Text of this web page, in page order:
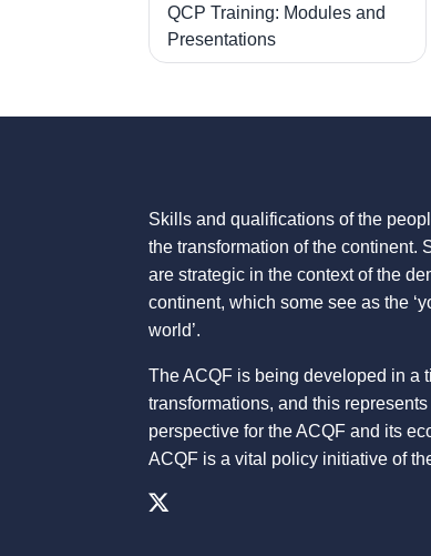
QCP Training: Modules and
Presentations
Skills and qualifications of the
the transformation of the continent.
are strategic in the context of the
continent, which some see as the
world’.
The ACQF is being developed in a
transformations, and this
perspective for the ACQF and its
ACQF is a vital policy initiative of